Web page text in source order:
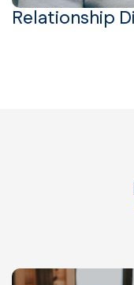
Relationship